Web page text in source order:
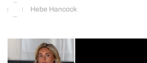
Hebe Hancock